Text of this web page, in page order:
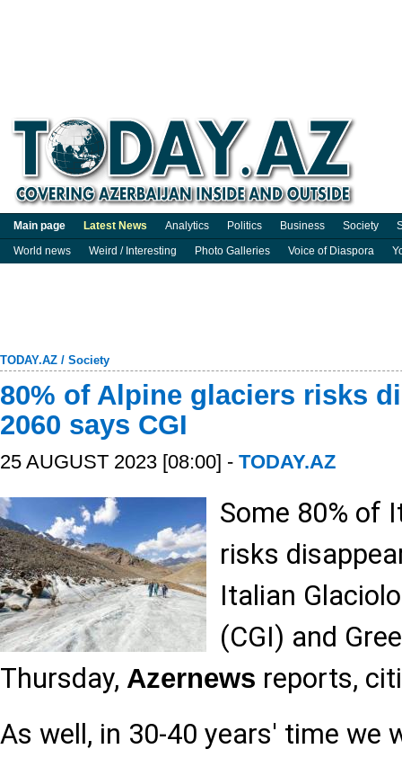
Main page Latest News Analytics Politics Business Society
World news
Weird / Interesting Photo Galleries Voice of Diaspora
TODAY.AZ / Society
80% of Alpine glaciers risks
2060 says CGI
25 AUGUST 2023 [08:00] - TODAY.AZ
Some 80% of
risks
Italian
(CGI) and
Thursday, Azernews reports,
As well, in 30-40 years' time we